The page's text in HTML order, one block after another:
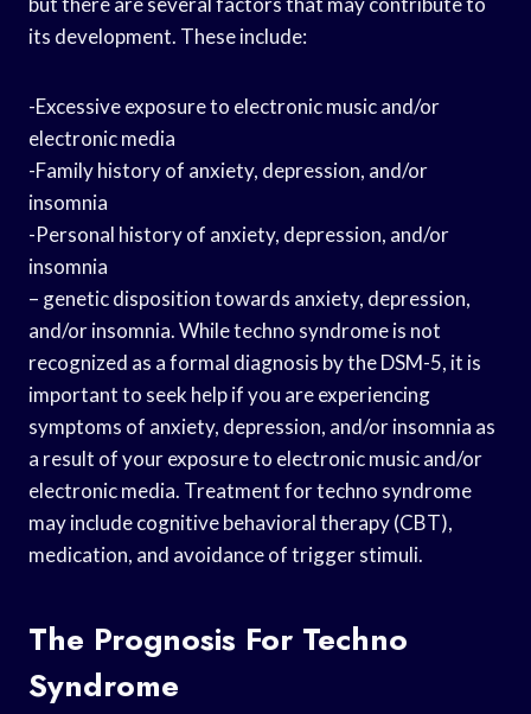
its development. These include:
-Excessive exposure to electronic music and/or
electronic media
-Family history of anxiety, depression, and/or
insomnia
-Personal history of anxiety, depression, and/or
insomnia
– genetic disposition towards anxiety, depression,
and/or insomnia. While techno syndrome is not
recognized as a formal diagnosis by the DSM-5, it is
important to seek help if you are experiencing
symptoms of anxiety, depression, and/or insomnia as
a result of your exposure to electronic music and/or
electronic media. Treatment for techno syndrome
may include cognitive behavioral therapy (CBT),
medication, and avoidance of trigger stimuli.
The Prognosis For Techno
Syndrome